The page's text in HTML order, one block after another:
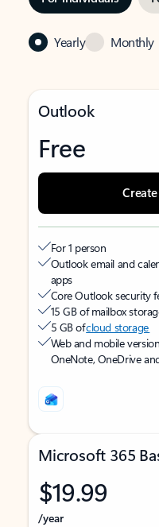
Yearly Monthly
Outlook
Free
For 1 person
Outlook email and
apps
Core Outlook security
15 GB of mailbox
5 GB ofcloud storage
Web and mobile
OneNote, OneDrive
Microsoft 365
$19.99
/year